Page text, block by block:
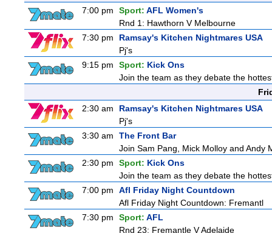
7:00 pm
Sport: AFL Women's
Rnd 1: Hawthorn V Melbourne
7:30 pm
Ramsay's Kitchen Nightmares USA
Pj's
9:15 pm
Sport: Kick Ons
Join the team as they debate the
2:30 am
Ramsay's Kitchen Nightmares USA
Pj's
3:30 am
The Front Bar
Join Sam Pang, Mick Molloy and Andy
2:30 pm
Sport: Kick Ons
Join the team as they debate the
7:00 pm
Afl Friday Night Countdown
Afl Friday Night Countdown: Fremantl
7:30 pm
Sport: AFL
Rnd 23: Fremantle V Adelaide